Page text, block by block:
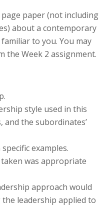
paper (not including
about a contemporary
to you. You may
the Week 2 assignment.
style used in this
the subordinates’
examples.
was appropriate
approach would
leadership applied to